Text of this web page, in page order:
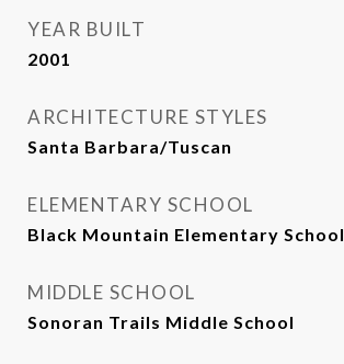
YEAR BUILT
2001
ARCHITECTURE STYLES
Santa Barbara/Tuscan
ELEMENTARY SCHOOL
Black Mountain Elementary School
MIDDLE SCHOOL
Sonoran Trails Middle School